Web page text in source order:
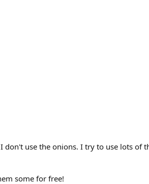
use the onions. I try to use lots of
some for free!